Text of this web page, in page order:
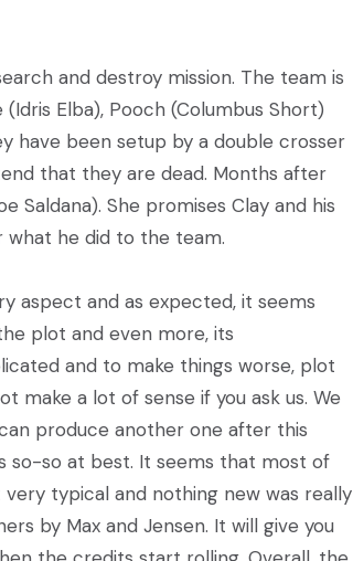
and destroy mission. The team is
Elba), Pooch (Columbus Short)
have been setup by a double crosser
that they are dead. Months after
Saldana). She promises Clay and his
he did to the team.
aspect and as expected, it seems
plot and even more, its
and to make things worse, plot
make a lot of sense if you ask us. We
produce another one after this
so-so at best. It seems that most of
typical and nothing new was really
by Max and Jensen. It will give you